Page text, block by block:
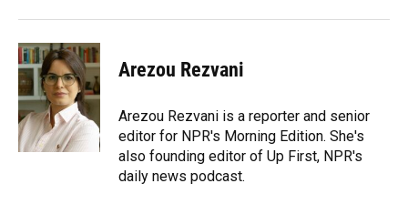
Arezou Rezvani
Arezou Rezvani is a reporter and senior
editor for NPR's Morning Edition. She's
also founding editor of Up First, NPR's
daily news podcast.